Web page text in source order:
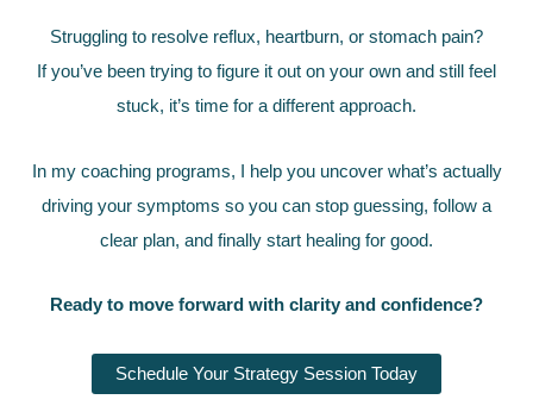
Struggling to resolve reflux, heartburn, or stomach pain?
If you’ve been trying to figure it out on your own and still feel
stuck, it’s time for a different approach.
In my coaching programs, I help you uncover what’s actually
driving your symptoms so you can stop guessing, follow a
clear plan, and finally start healing for good.
Ready to move forward with clarity and confidence?
Schedule Your Strategy Session Today